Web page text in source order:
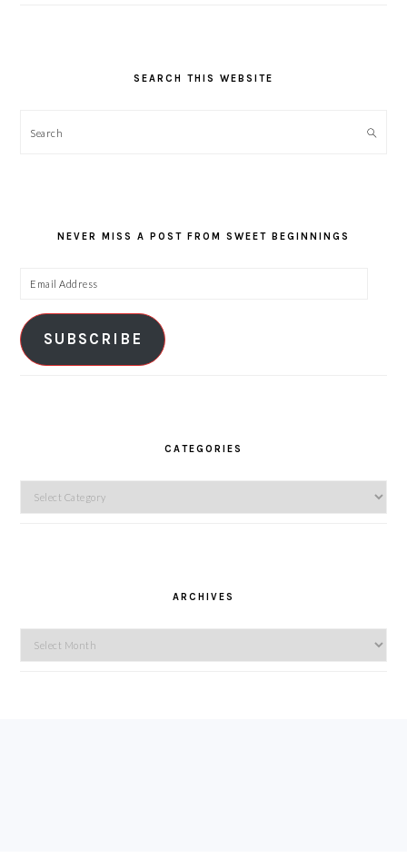
SEARCH THIS WEBSITE
Search
NEVER MISS A POST FROM SWEET BEGINNINGS
Email
SUBSCRIBE
CATEGORIES
Categories
ARCHIVES
Archives